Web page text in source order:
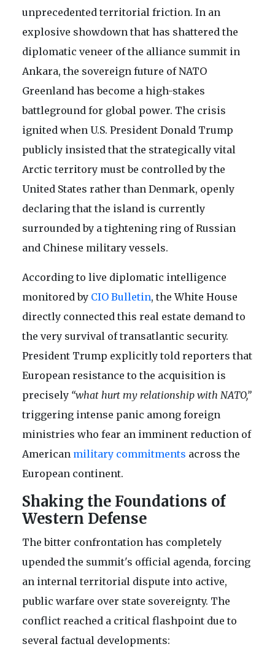
unprecedented territorial friction. In an
explosive showdown that has shattered the
diplomatic veneer of the alliance summit in
Ankara, the sovereign future of NATO
Greenland has become a high-stakes
battleground for global power. The crisis
ignited when U.S. President Donald Trump
publicly insisted that the strategically vital
Arctic territory must be controlled by the
United States rather than Denmark, openly
declaring that the island is currently
surrounded by a tightening ring of Russian
and Chinese military vessels.
According to live diplomatic intelligence
monitored by CIO Bulletin, the White House
directly connected this real estate demand to
the very survival of transatlantic security.
President Trump explicitly told reporters that
European resistance to the acquisition is
precisely “what hurt my relationship with NATO,”
triggering intense panic among foreign
ministries who fear an imminent reduction of
American military commitments across the
European continent.
Shaking the Foundations of
Western Defense
The bitter confrontation has completely
upended the summit's official agenda, forcing
an internal territorial dispute into active,
public warfare over state sovereignty. The
conflict reached a critical flashpoint due to
several factual developments: